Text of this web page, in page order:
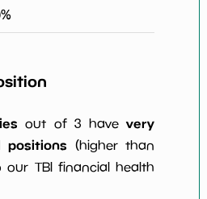
%
out of 3 havevery
positions (higher than
our TBI financial health